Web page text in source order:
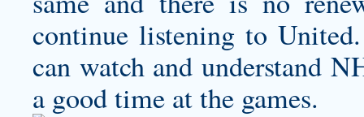
continue listening to
can watch and understand
a good time at the games.